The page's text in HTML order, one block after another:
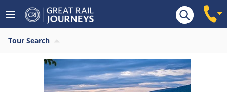
Tour Search